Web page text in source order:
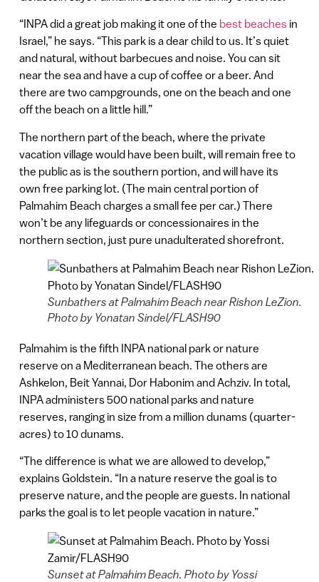
“INPA did a great job making it one of the best beaches in
Israel,” he says. “This park is a dear child to us. It’s quiet
and natural, without barbecues and noise. You can sit
near the sea and have a cup of coffee or a beer. And
there are two campgrounds, one on the beach and one
off the beach on a little hill.”
The northern part of the beach, where the private
vacation village would have been built, will remain free to
the public as is the southern portion, and will have its
own free parking lot. (The main central portion of
Palmahim Beach charges a small fee per car.) There
won’t be any lifeguards or concessionaires in the
northern section, just pure unadulterated shorefront.
Sunbathers at Palmahim Beach near Rishon LeZion.
Photo by Yonatan Sindel/FLASH90
Palmahim is the fifth INPA national park or nature
reserve on a Mediterranean beach. The others are
Ashkelon, Beit Yannai, Dor Habonim and Achziv. In total,
INPA administers 500 national parks and nature
reserves, ranging in size from a million dunams (quarter-
acres) to 10 dunams.
“The difference is what we are allowed to develop,”
explains Goldstein. “In a nature reserve the goal is to
preserve nature, and the people are guests. In national
parks the goal is to let people vacation in nature.”
Sunset at Palmahim Beach. Photo by Yossi